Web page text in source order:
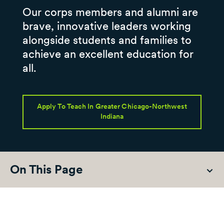
Our corps members and alumni are
brave, innovative leaders working
alongside students and families to
achieve an excellent education for
all.
Apply To Teach In Greater Chicago-Northwest
Indiana
On This Page